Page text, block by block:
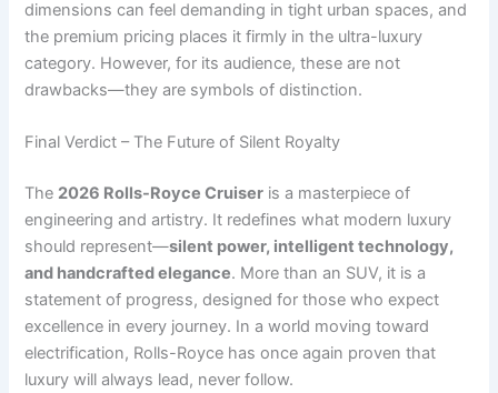
dimensions can feel demanding in tight urban spaces, and
the premium pricing places it firmly in the ultra-luxury
category. However, for its audience, these are not
drawbacks—they are symbols of distinction.
Final Verdict – The Future of Silent Royalty
The 2026 Rolls-Royce Cruiser is a masterpiece of
engineering and artistry. It redefines what modern luxury
should represent—silent power, intelligent technology,
and handcrafted elegance. More than an SUV, it is a
statement of progress, designed for those who expect
excellence in every journey. In a world moving toward
electrification, Rolls-Royce has once again proven that
luxury will always lead, never follow.